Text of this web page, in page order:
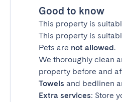
Good to know
This property is
This property is
Pets are not allowed.
We thoroughly clean
property before and
Towels and bedlinen
Extra services: Store